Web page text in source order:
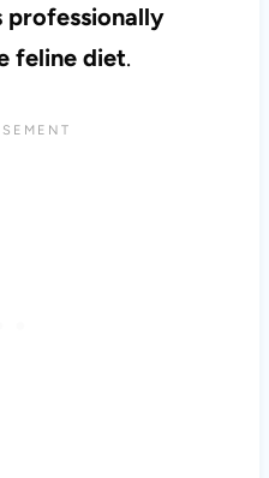
professionally
feline diet.